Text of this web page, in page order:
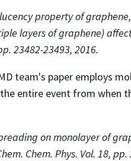
property of
layers of graphene)
23482-23493, 2016.
team's paper employs
entire event from when
on monolayer of
Chem. Phys. Vol. 18, pp.